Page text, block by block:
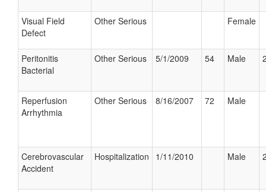
Visual Field
Defect
Other Serious Female
Peritonitis
Bacterial
Other Serious 5/1/2009 54 Male
Reperfusion
Arrhythmia
Other Serious 8/16/2007 72 Male
Cerebrovascular
Accident
Hospitalization 1/11/2010 Male